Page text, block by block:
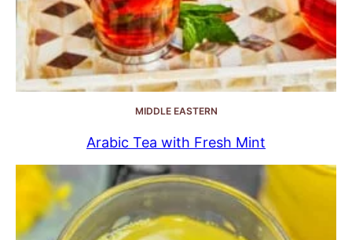
MIDDLE EASTERN
Arabic Tea with Fresh Mint